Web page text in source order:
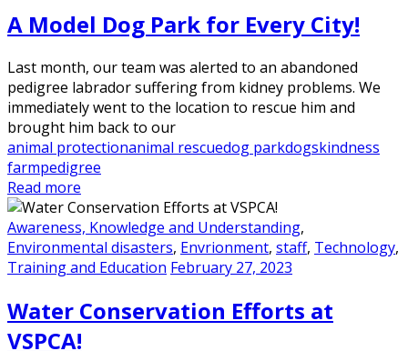
A Model Dog Park for Every City!
Last month, our team was alerted to an abandoned
pedigree labrador suffering from kidney problems. We
immediately went to the location to rescue him and
brought him back to our
animal protectionanimal rescuedog parkdogskindness
farmpedigree
Read more
Awareness, Knowledge and Understanding,
Environmental disasters, Envrionment, staff, Technology,
Training and Education February 27, 2023
Water Conservation Efforts at
VSPCA!